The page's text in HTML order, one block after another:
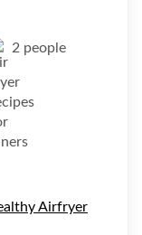
2 people
Airfryer